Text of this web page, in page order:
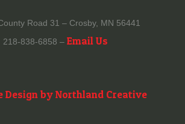
Road 31 – Crosby, MN 56441
218-838-6858 – Email Us
Design by Northland Creative